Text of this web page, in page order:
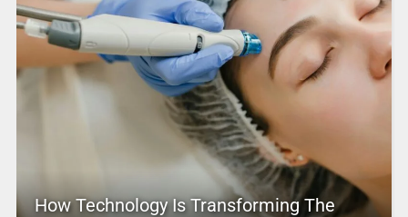
How Technology Is Transforming The